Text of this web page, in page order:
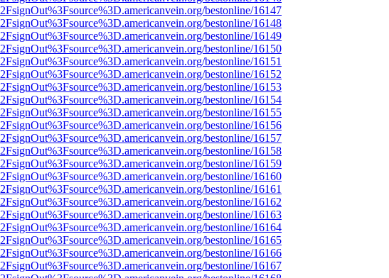
bestonline/16147
bestonline/16148
bestonline/16149
bestonline/16150
bestonline/16151
bestonline/16152
bestonline/16153
bestonline/16154
bestonline/16155
bestonline/16156
bestonline/16157
bestonline/16158
bestonline/16159
bestonline/16160
bestonline/16161
bestonline/16162
bestonline/16163
bestonline/16164
bestonline/16165
bestonline/16166
bestonline/16167